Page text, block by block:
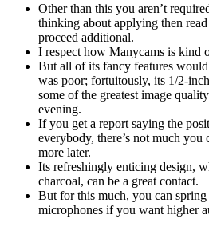
Other than this you aren’t
thinking about applying then
proceed additional.
I respect how Manycams is kind
But all of its fancy features
was poor; fortuitously, its 1/2-
some of the greatest image
evening.
If you get a report saying the
everybody, there’s not much you
more later.
Its refreshingly enticing design,
charcoal, can be a great contact.
But for this much, you can
microphones if you want higher